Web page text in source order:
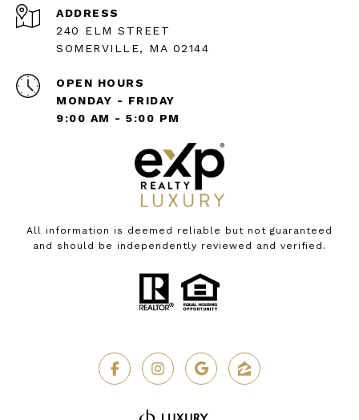
ADDRESS
240 ELM STREET
SOMERVILLE, MA 02144
OPEN HOURS
MONDAY - FRIDAY
9:00 AM - 5:00 PM
All information is deemed reliable but not guaranteed
and should be independently reviewed and verified.